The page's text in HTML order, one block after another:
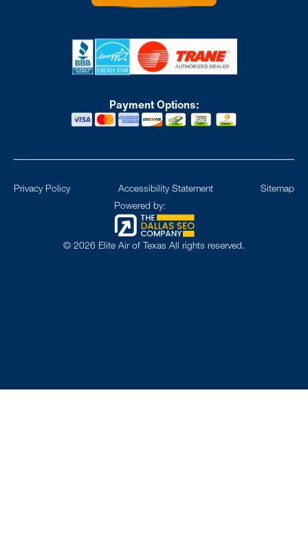
Payment Options:
© 2026 Elite Air of Texas All rights reserved.
Powered by:
Privacy Policy Accessibility Statement Sitemap